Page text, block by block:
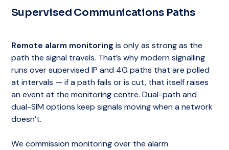
Supervised Communications Paths
Remote alarm monitoring is only as strong as the
path the signal travels. That’s why modern signalling
runs over supervised IP and 4G paths that are polled
at intervals — if a path fails or is cut, that itself raises
an event at the monitoring centre. Dual-path and
dual-SIM options keep signals moving when a network
doesn’t.
We commission monitoring over the alarm